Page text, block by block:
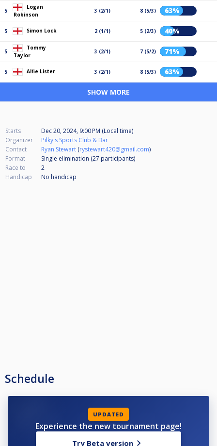
5
Logan
Robinson
3 (2/1) 8 (5/3) 63%
5 Simon Lock 2 (1/1) 5 (2/3) 40%
5
Tommy
Taylor
3 (2/1) 7 (5/2) 71%
5 Alfie Lister 3 (2/1) 8 (5/3) 63%
SHOW MORE
Starts
Dec 20, 2024, 9:00 PM (Local time)
Organizer
Pilky's Sports Club & Bar
Contact
Ryan Stewart (rystewart420@gmail.com)
Format
Single elimination (27 participants)
Race to
2
Handicap
No handicap
Schedule
UPDATED
Experience the new tournament page!
Try Beta version